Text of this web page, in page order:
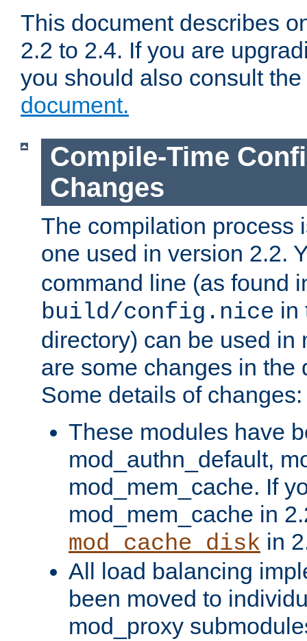
This document describes
2.2 to 2.4. If you are
you should also consult the
document.
Compile-Time
Changes
The compilation process
one used in version 2.2.
command line (as found
build/config.nice in
directory) can be used in
are some changes in the
Some details of changes:
These modules have
mod_authn_default,
mod_mem_cache. If
mod_mem_cache in
mod_cache_disk in
All load balancing
been moved to
mod_proxy